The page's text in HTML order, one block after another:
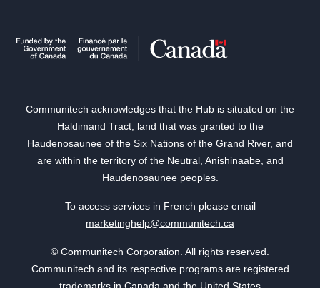
Communitech acknowledges that the Hub is situated on the
Haldimand Tract, land that was granted to the
Haudenosaunee of the Six Nations of the Grand River, and
are within the territory of the Neutral, Anishinaabe, and
Haudenosaunee peoples.
To access services in French please email
marketinghelp@communitech.ca
© Communitech Corporation. All rights reserved.
Communitech and its respective programs are registered